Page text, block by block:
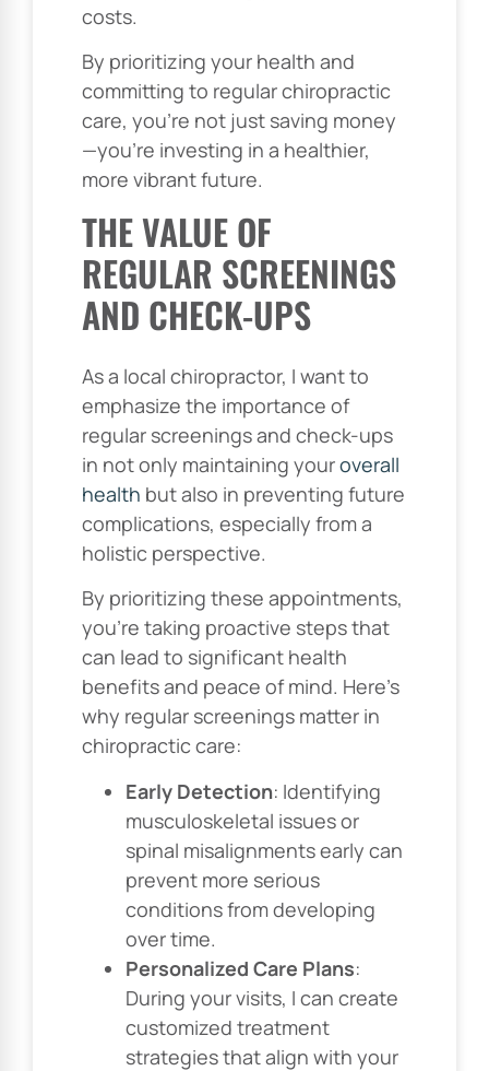
costs.
By prioritizing your health and
committing to regular chiropractic
care, you’re not just saving money
—you’re investing in a healthier,
more vibrant future.
THE VALUE OF
REGULAR SCREENINGS
AND CHECK-UPS
As a local chiropractor, I want to
emphasize the importance of
regular screenings and check-ups
in not only maintaining youroverall
health but also in preventing future
complications, especially from a
holistic perspective.
By prioritizing these appointments,
you’re taking proactive steps that
can lead to significant health
benefits and peace of mind. Here’s
why regular screenings matter in
chiropractic care:
Early Detection: Identifying
musculoskeletal issues or
spinal misalignments early can
prevent more serious
conditions from developing
over time.
Personalized Care Plans:
During your visits, I can create
customized treatment
strategies that align with your